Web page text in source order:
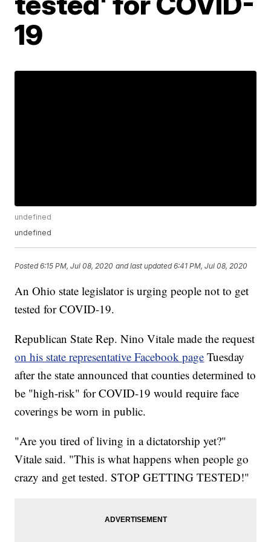
19
undefined
undefined
Posted6:15 PM, Jul 08, 2020 and last updated 6:41 PM, Jul 08, 2020
An Ohio state legislator is urging people not to get
tested for COVID-19.
Republican State Rep. Nino Vitale made the request
on his state representative Facebook page Tuesday
after the state announced that counties determined to
be "high-risk" for COVID-19 would require face
coverings be worn in public.
"Are you tired of living in a dictatorship yet?"
Vitale said. "This is what happens when people go
crazy and get tested. STOP GETTING TESTED!"